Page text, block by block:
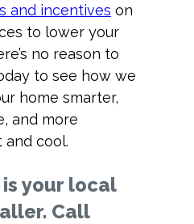
and incentives on
to lower your
no reason to
to see how we
home smarter,
and more
and cool.
your local
Call